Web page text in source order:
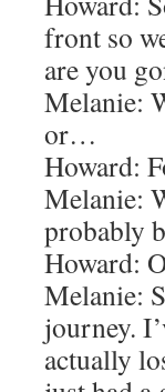
front so
are you
Melanie:
or…
Howard:
Melanie:
probably
Howard:
Melanie:
journey.
actually